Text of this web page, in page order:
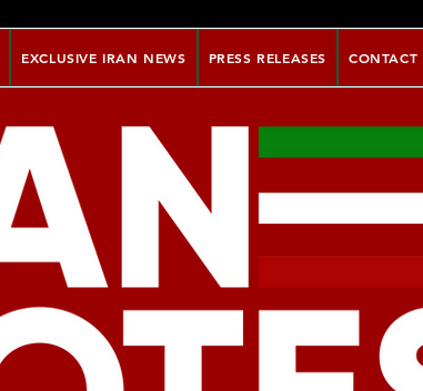
EXCLUSIVE IRAN NEWS PRESS RELEASES CONTACT